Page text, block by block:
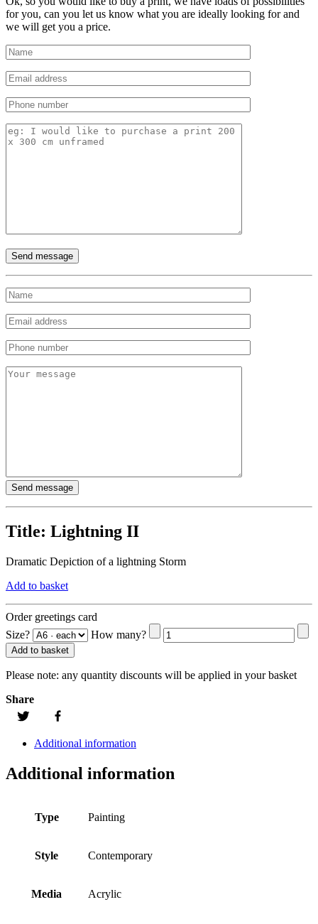
for you, can you let us know what you are ideally looking for and
we will get you a price.
Title: Lightning II
Dramatic Depiction of a lightning Storm
Add to basket
Order greetings card
Size?
How many?
Add to basket
Please note: any quantity discounts will be applied in your basket
Share
Additional information
Additional information
Type Painting
Style Contemporary
Media Acrylic